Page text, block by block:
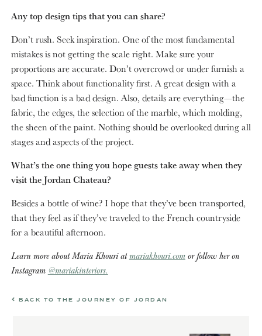
Any top design tips that you can share?
Don’t rush. Seek inspiration. One of the most fundamental
mistakes is not getting the scale right. Make sure your
proportions are accurate. Don’t overcrowd or under furnish a
space. Think about functionality first. A great design with a
bad function is a bad design. Also, details are everything—the
fabric, the edges, the selection of the marble, which molding,
the sheen of the paint. Nothing should be overlooked during all
stages and aspects of the project.
What’s the one thing you hope guests take away when they
visit the Jordan Chateau?
Besides a bottle of wine? I hope that they’ve been transported,
that they feel as if they’ve traveled to the French countryside
for a beautiful afternoon.
Learn more about Maria Khouri atmariakhouri.comor follow her on
Instagram @mariakinteriors.
BACK TO THE JOURNEY OF JORDAN